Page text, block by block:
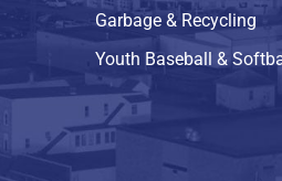
Garbage & Recycling
Youth Baseball &